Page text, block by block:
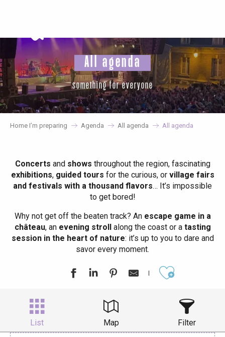
principal
All agenda
something for everyone
Home I’m preparing Agenda All agenda All agenda
Concerts and shows throughout the region, fascinating
exhibitions, guided tours for the curious, or village fairs
and festivals with a thousand flavors… It’s impossible
to get bored!
Why not get off the beaten track? Anescape game in a
château, anevening strollalong the coast or atasting
session in the heart of nature: it’s up to you to dare and
savor every moment.
List Map Filter